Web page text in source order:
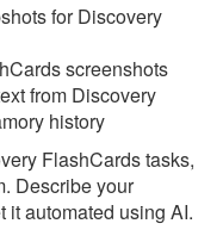
for Discovery
screenshots
from Discovery
history
FlashCards tasks,
Describe your
automated using AI.